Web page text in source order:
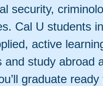
security,
Cal U students
active
and study abroad
graduate